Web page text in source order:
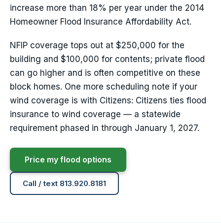
increase more than 18% per year under the 2014
Homeowner Flood Insurance Affordability Act.
NFIP coverage tops out at $250,000 for the
building and $100,000 for contents; private flood
can go higher and is often competitive on these
block homes. One more scheduling note if your
wind coverage is with Citizens: Citizens ties flood
insurance to wind coverage — a statewide
requirement phased in through January 1, 2027.
Price my flood options
Call / text 813.920.8181